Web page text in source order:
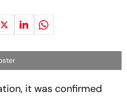
it was confirmed